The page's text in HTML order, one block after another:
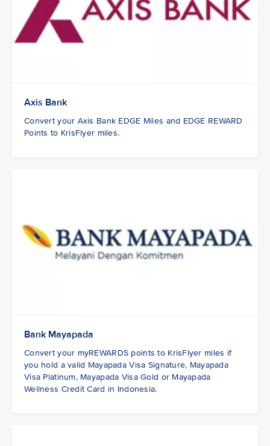
Axis Bank
Convert your Axis Bank EDGE Miles and EDGE REWARD
Points to KrisFlyer miles.
Bank Mayapada
Convert your myREWARDS points to KrisFlyer miles if
you hold a valid Mayapada Visa Signature, Mayapada
Visa Platinum, Mayapada Visa Gold or Mayapada
Wellness Credit Card in Indonesia.